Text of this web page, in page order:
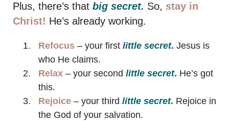
Plus, there’s that big secret. So, stay in
Christ! He’s already working.
Refocus – your first little secret. Jesus is
who He claims.
Relax – your second little secret. He’s got
this.
Rejoice – your third little secret. Rejoice in
the God of your salvation.